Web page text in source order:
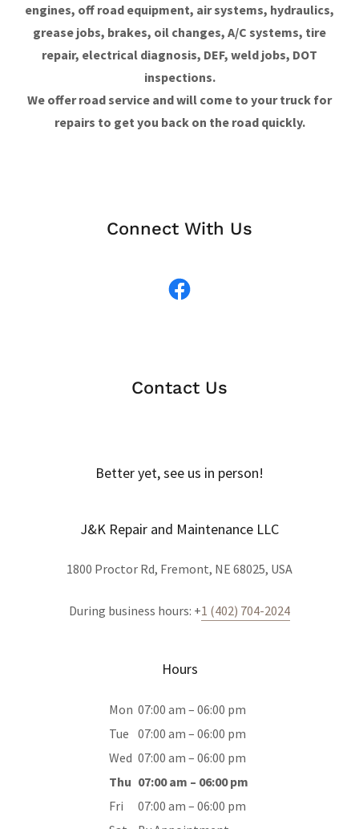
engines, off road equipment, air systems, hydraulics,
grease jobs, brakes, oil changes, A/C systems, tire
repair, electrical diagnosis, DEF, weld jobs, DOT
inspections.
We offer road service and will come to your truck for
repairs to get you back on the road quickly.
Connect With Us
Contact Us
Better yet, see us in person!
J&K Repair and Maintenance LLC
1800 Proctor Rd, Fremont, NE 68025, USA
During business hours: +1 (402) 704-2024
Hours
Mon 07:00 am – 06:00 pm
Tue 07:00 am – 06:00 pm
Wed 07:00 am – 06:00 pm
Thu 07:00 am – 06:00 pm
Fri
07:00 am – 06:00 pm